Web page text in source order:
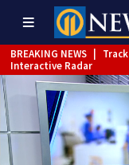
BREAKING NEWS
Interactive Radar